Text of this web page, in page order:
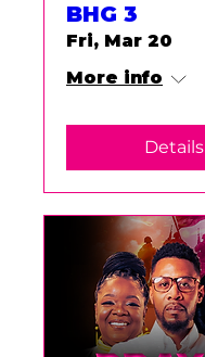
BHG 3
Fri, Mar 20
More info
Details